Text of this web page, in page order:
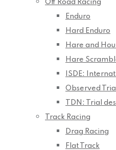
Off Road Racing
Enduro
Hard Enduro
Hare and
Hare
ISDE:
Observed
TDN: Trial
Track Racing
Drag Racing
Flat Track